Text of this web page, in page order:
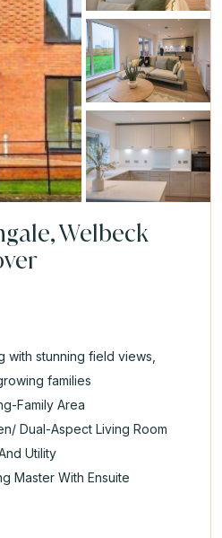
Welbeck
with stunning field views,
families
Family Area
Dual-Aspect Living Room
Utility
Master With Ensuite